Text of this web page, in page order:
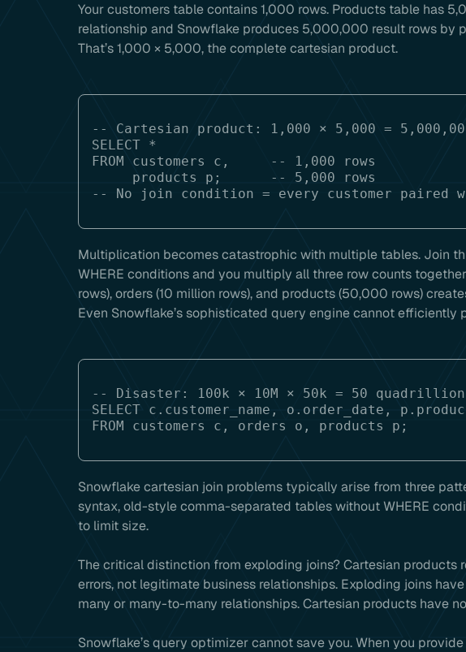
Your customers table contains 1,000 rows. Products table has
relationship and Snowflake produces 5,000,000 result rows by
That’s 1,000 × 5,000, the complete cartesian product.
-- Cartesian product: 1,000 × 5,000 =
SELECT *
FROM customers c,     -- 1,000 rows
Multiplication becomes catastrophic with multiple tables. Join
WHERE conditions and you multiply all three row counts
rows), orders (10 million rows), and products (50,000 rows)
Even Snowflake’s sophisticated query engine cannot
-- Disaster: 100k × 10M × 50k = 50 quadrillion
SELECT c.customer_name, o.order_date,
Snowflake cartesian join problems typically arise from three
syntax, old-style comma-separated tables without WHERE
to limit size.
The critical distinction from exploding joins? Cartesian
errors, not legitimate business relationships. Exploding joins
many or many-to-many relationships. Cartesian products have
Snowflake’s query optimizer cannot save you. When you